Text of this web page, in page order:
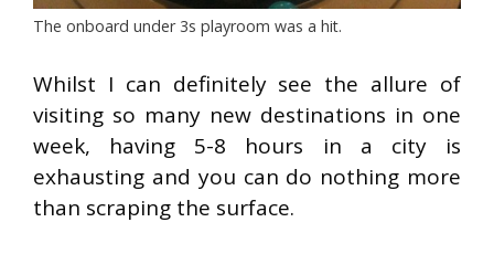
The onboard under 3s playroom was a hit.
Whilst I can definitely see the allure of
visiting so many new destinations in one
week, having 5-8 hours in a city is
exhausting and you can do nothing more
than scraping the surface.